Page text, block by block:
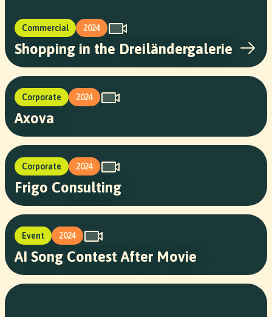
Commercial 2024
Shopping in the Dreiländergalerie
Corporate 2024
Axova
Corporate 2024
Frigo Consulting
Event 2024
AI Song Contest After Movie